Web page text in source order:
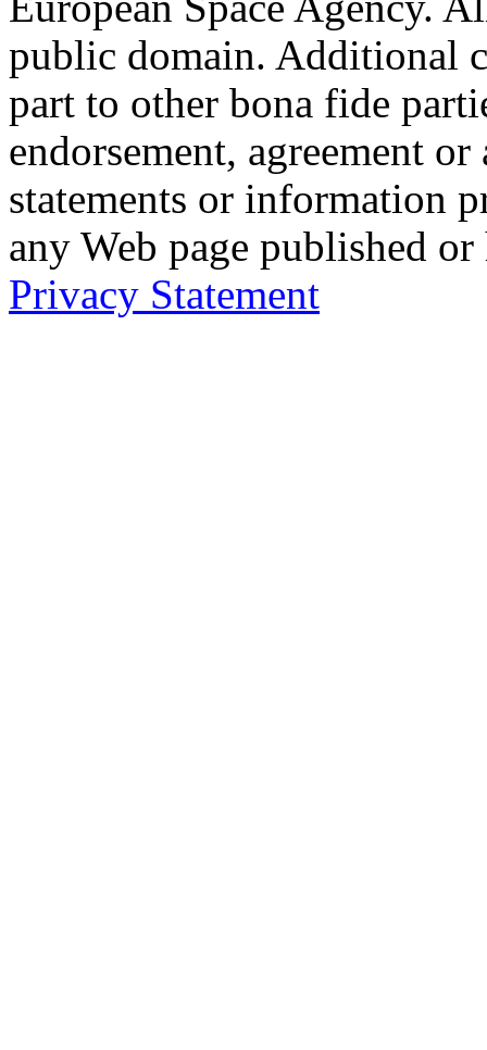
public domain. Additional
part to other bona fide
endorsement, agreement
statements or information
any Web page published
Privacy Statement